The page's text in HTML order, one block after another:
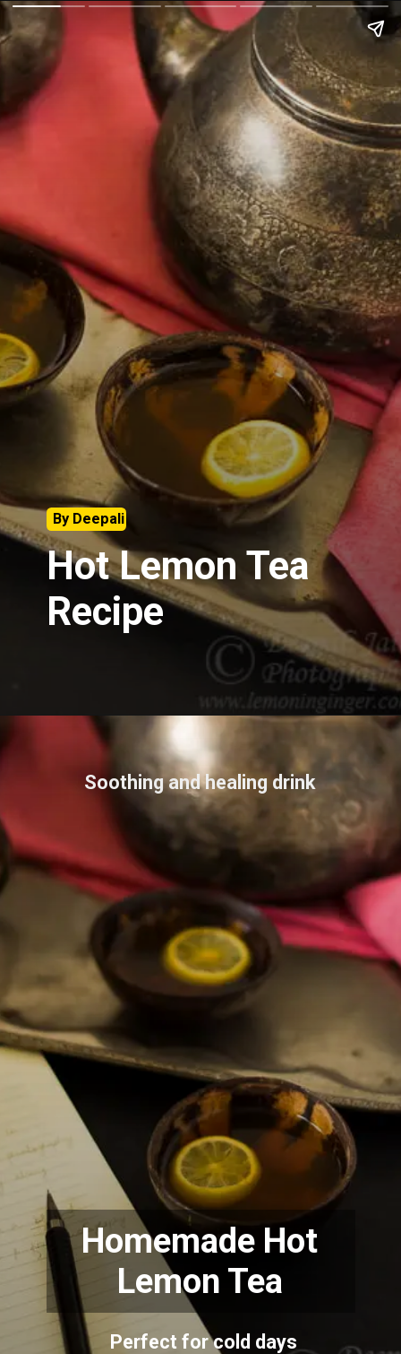
By Deepali
Hot Lemon Tea
Recipe
Soothing and healing drink
Homemade Hot
Lemon Tea
Perfect for cold days